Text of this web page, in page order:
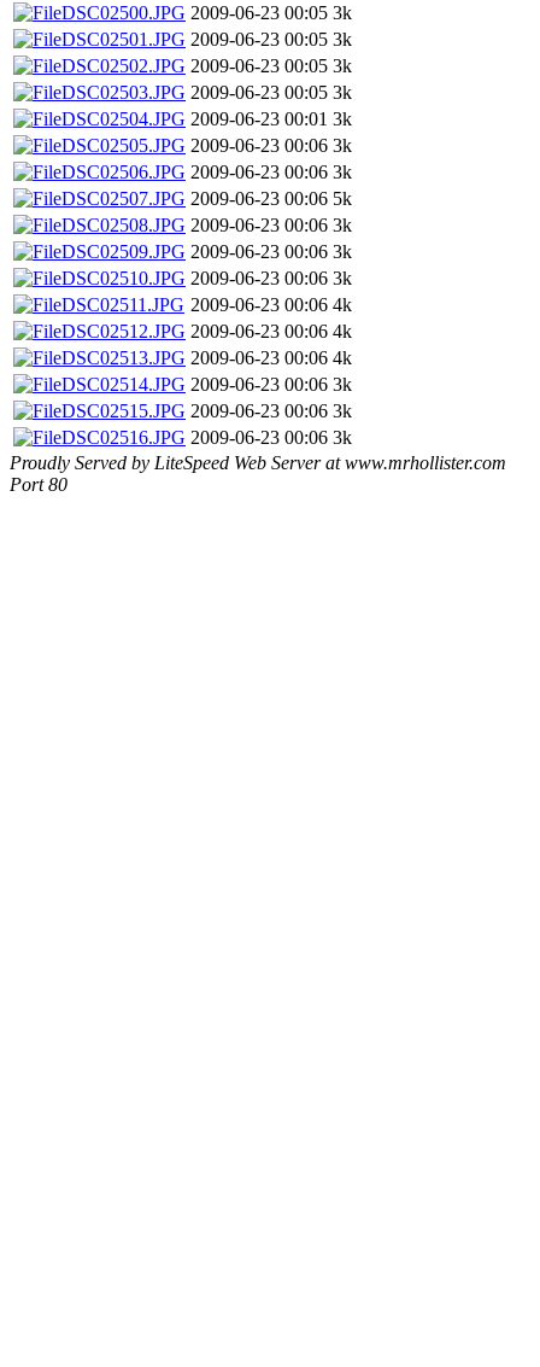
DSC02500.JPG 2009-06-23 00:05 3k
DSC02501.JPG 2009-06-23 00:05 3k
DSC02502.JPG 2009-06-23 00:05 3k
DSC02503.JPG 2009-06-23 00:05 3k
DSC02504.JPG 2009-06-23 00:01 3k
DSC02505.JPG 2009-06-23 00:06 3k
DSC02506.JPG 2009-06-23 00:06 3k
DSC02507.JPG 2009-06-23 00:06 5k
DSC02508.JPG 2009-06-23 00:06 3k
DSC02509.JPG 2009-06-23 00:06 3k
DSC02510.JPG 2009-06-23 00:06 3k
DSC02511.JPG 2009-06-23 00:06 4k
DSC02512.JPG 2009-06-23 00:06 4k
DSC02513.JPG 2009-06-23 00:06 4k
DSC02514.JPG 2009-06-23 00:06 3k
DSC02515.JPG 2009-06-23 00:06 3k
DSC02516.JPG 2009-06-23 00:06 3k
Proudly Served by LiteSpeed Web Server at www.mrhollister.com
Port 80